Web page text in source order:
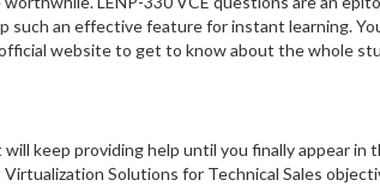
an effective feature for instant learning.
website to get to know about the whole
keep providing help until you finally appear in
Solutions for Technical Sales